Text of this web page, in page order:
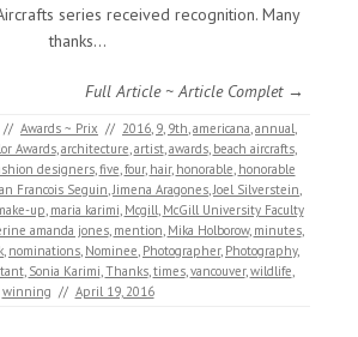
series received recognition. Many
thanks…
Full Article ~ Article Complet →
// Awards ~ Prix // 2016, 9, 9th,americana,annual,
Awards,architecture,artist,awards, beach aircrafts,
designers,five,four, hair, honorable, honorable
Francois Seguin,Jimena Aragones,Joel Silverstein,
up, maria karimi, Mcgill, McGill University Faculty
amanda jones, mention, Mika Holborow, minutes,
, nominations, Nominee, Photographer, Photography,
, Sonia Karimi,Thanks,times,vancouver,wildlife,
winning // April 19, 2016